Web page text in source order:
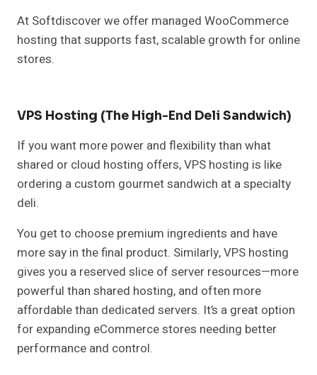
At Softdiscover we offer managed WooCommerce
hosting that supports fast, scalable growth for online
stores.
VPS Hosting (The High-End Deli Sandwich)
If you want more power and flexibility than what
shared or cloud hosting offers, VPS hosting is like
ordering a custom gourmet sandwich at a specialty
deli.
You get to choose premium ingredients and have
more say in the final product. Similarly, VPS hosting
gives you a reserved slice of server resources—more
powerful than shared hosting, and often more
affordable than dedicated servers. It’s a great option
for expanding eCommerce stores needing better
performance and control.